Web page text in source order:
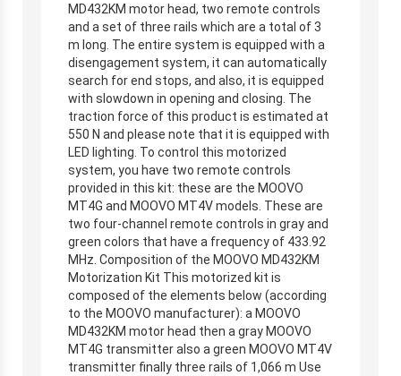
MD432KM motor head, two remote controls
and a set of three rails which are a total of 3
m long. The entire system is equipped with a
disengagement system, it can automatically
search for end stops, and also, it is equipped
with slowdown in opening and closing. The
traction force of this product is estimated at
550 N and please note that it is equipped with
LED lighting. To control this motorized
system, you have two remote controls
provided in this kit: these are the MOOVO
MT4G and MOOVO MT4V models. These are
two four-channel remote controls in gray and
green colors that have a frequency of 433.92
MHz. Composition of the MOOVO MD432KM
Motorization Kit This motorized kit is
composed of the elements below (according
to the MOOVO manufacturer): a MOOVO
MD432KM motor head then a gray MOOVO
MT4G transmitter also a green MOOVO MT4V
transmitter finally three rails of 1,066 m Use